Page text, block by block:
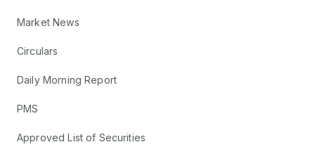
Market News
Circulars
Daily Morning Report
PMS
Approved List of Securities